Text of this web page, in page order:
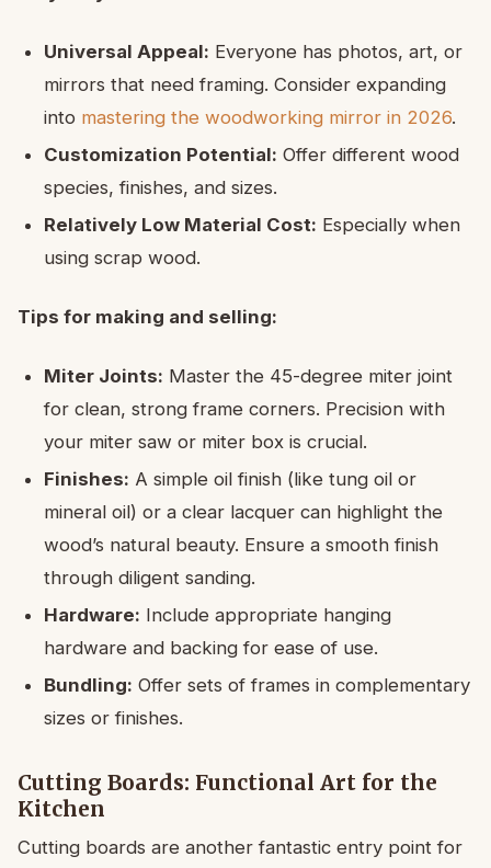
Universal Appeal: Everyone has photos, art, or
mirrors that need framing. Consider expanding
into mastering the woodworking mirror in 2026.
Customization Potential: Offer different wood
species, finishes, and sizes.
Relatively Low Material Cost: Especially when
using scrap wood.
Tips for making and selling:
Miter Joints: Master the 45-degree miter joint
for clean, strong frame corners. Precision with
your miter saw or miter box is crucial.
Finishes: A simple oil finish (like tung oil or
mineral oil) or a clear lacquer can highlight the
wood’s natural beauty. Ensure a smooth finish
through diligent sanding.
Hardware: Include appropriate hanging
hardware and backing for ease of use.
Bundling: Offer sets of frames in complementary
sizes or finishes.
Cutting Boards: Functional Art for the
Kitchen
Cutting boards are another fantastic entry point for